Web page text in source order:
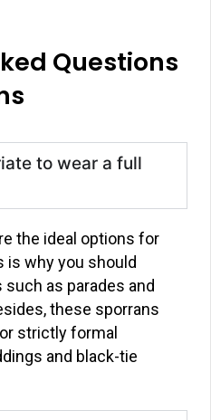
Questions
to wear a full
the ideal options for
is why you should
as parades and
these sporrans
strictly formal
and black-tie